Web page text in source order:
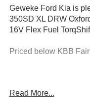
Geweke Ford Kia is
350SD XL DRW
16V Flex Fuel
Priced below KBB
Read More...